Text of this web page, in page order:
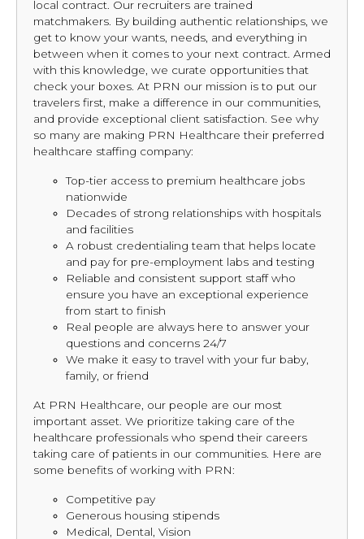
local contract. Our recruiters are trained
matchmakers. By building authentic relationships, we
get to know your wants, needs, and everything in
between when it comes to your next contract. Armed
with this knowledge, we curate opportunities that
check your boxes. At PRN our mission is to put our
travelers first, make a difference in our communities,
and provide exceptional client satisfaction. See why
so many are making PRN Healthcare their preferred
healthcare staffing company:
Top-tier access to premium healthcare jobs
nationwide
Decades of strong relationships with hospitals
and facilities
A robust credentialing team that helps locate
and pay for pre-employment labs and testing
Reliable and consistent support staff who
ensure you have an exceptional experience
from start to finish
Real people are always here to answer your
questions and concerns 24/7
We make it easy to travel with your fur baby,
family, or friend
At PRN Healthcare, our people are our most
important asset. We prioritize taking care of the
healthcare professionals who spend their careers
taking care of patients in our communities. Here are
some benefits of working with PRN:
Competitive pay
Generous housing stipends
Medical, Dental, Vision